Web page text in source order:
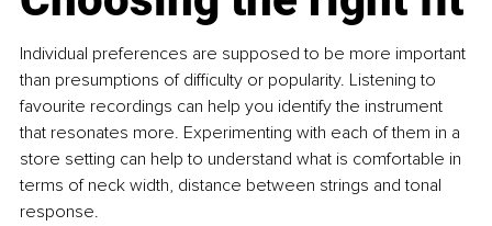
Individual preferences are supposed to be more important
than presumptions of difficulty or popularity. Listening to
favourite recordings can help you identify the instrument
that resonates more. Experimenting with each of them in a
store setting can help to understand what is comfortable in
terms of neck width, distance between strings and tonal
response.